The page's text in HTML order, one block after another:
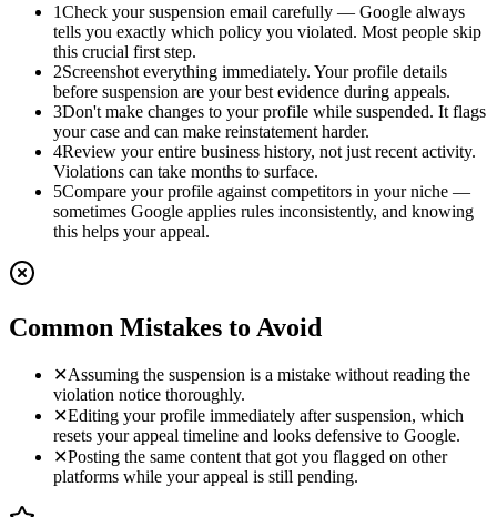
1Check your suspension email carefully — Google always
tells you exactly which policy you violated. Most people skip
this crucial first step.
2Screenshot everything immediately. Your profile details
before suspension are your best evidence during appeals.
3Don't make changes to your profile while suspended. It flags
your case and can make reinstatement harder.
4Review your entire business history, not just recent activity.
Violations can take months to surface.
5Compare your profile against competitors in your niche —
sometimes Google applies rules inconsistently, and knowing
this helps your appeal.
Common Mistakes to Avoid
✕Assuming the suspension is a mistake without reading the
violation notice thoroughly.
✕Editing your profile immediately after suspension, which
resets your appeal timeline and looks defensive to Google.
✕Posting the same content that got you flagged on other
platforms while your appeal is still pending.